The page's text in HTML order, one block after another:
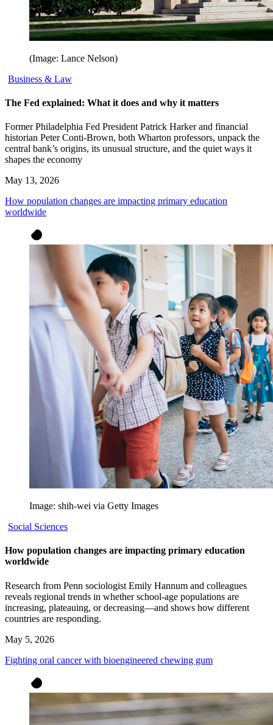
(Image: Lance Nelson)
Business & Law
The Fed explained: What it does and why it matters
Former Philadelphia Fed President Patrick Harker and financial
historian Peter Conti-Brown, both Wharton professors, unpack the
central bank’s origins, its unusual structure, and the quiet ways it
shapes the economy
May 13, 2026
How population changes are impacting primary education
worldwide
Image: shih-wei via Getty Images
Social Sciences
How population changes are impacting primary education
worldwide
Research from Penn sociologist Emily Hannum and colleagues
reveals regional trends in whether school-age populations are
increasing, plateauing, or decreasing—and shows how different
countries are responding.
May 5, 2026
Fighting oral cancer with bioengineered chewing gum